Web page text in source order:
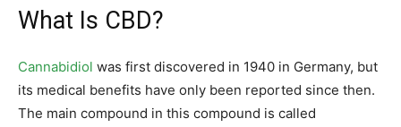
What Is CBD?
Cannabidiol was first discovered in 1940 in Germany, but
its medical benefits have only been reported since then.
The main compound in this compound is called